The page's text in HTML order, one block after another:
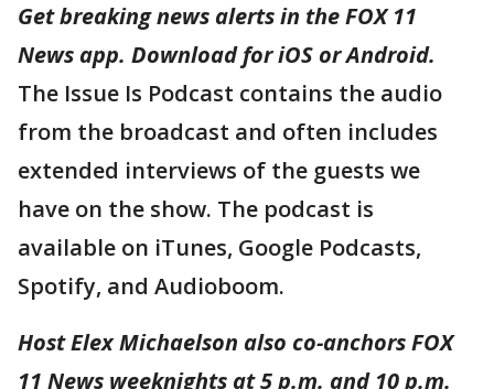
Get breaking news alerts in the FOX 11
News app. Download for iOS or Android.
The Issue Is Podcast contains the audio
from the broadcast and often includes
extended interviews of the guests we
have on the show. The podcast is
available on iTunes, Google Podcasts,
Spotify, and Audioboom.
Host Elex Michaelson also co-anchors FOX
11 News weeknights at 5 p.m. and 10 p.m.